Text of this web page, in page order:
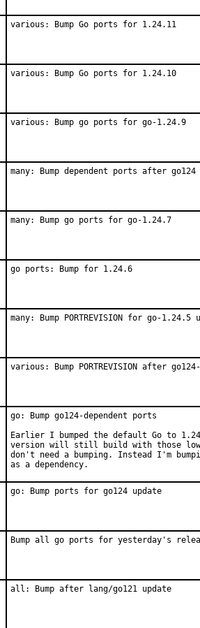
various: Bump Go ports for 1.24.11
various: Bump Go ports for 1.24.10
various: Bump go ports for go-1.24.9
many: Bump dependent ports after go124
many: Bump go ports for go-1.24.7
go ports: Bump for 1.24.6
many: Bump PORTREVISION for go-1.24.5
various: Bump PORTREVISION after
go: Bump go124-dependent ports
Earlier I bumped the default Go to
version will still build with those
don't need a bumping. Instead I'm
as a dependency.
go: Bump ports for go124 update
Bump all go ports for yesterday's
all: Bump after lang/go121 update